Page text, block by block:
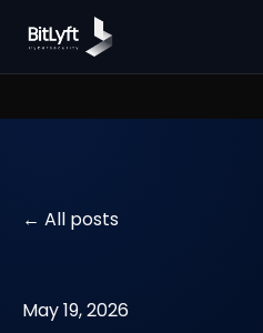
All posts
May 19, 2026